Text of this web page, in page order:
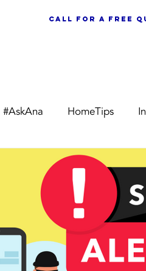
call for a free
#AskAna HomeTips